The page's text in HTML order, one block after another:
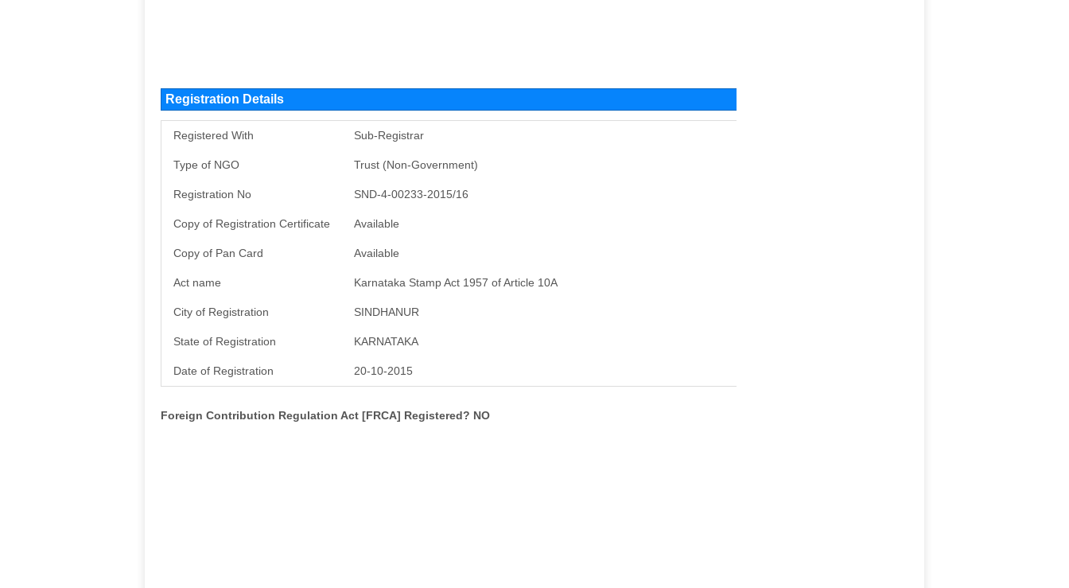
Registration Details
Registered With Sub-Registrar
Type of NGO Trust (Non-Government)
Registration No SND-4-00233-2015/16
Copy of Registration Certificate Available
Copy of Pan Card Available
Act name Karnataka Stamp Act 1957 of Article 10A
City of Registration SINDHANUR
State of Registration KARNATAKA
Date of Registration 20-10-2015
Foreign Contribution Regulation Act [FRCA] Registered? NO